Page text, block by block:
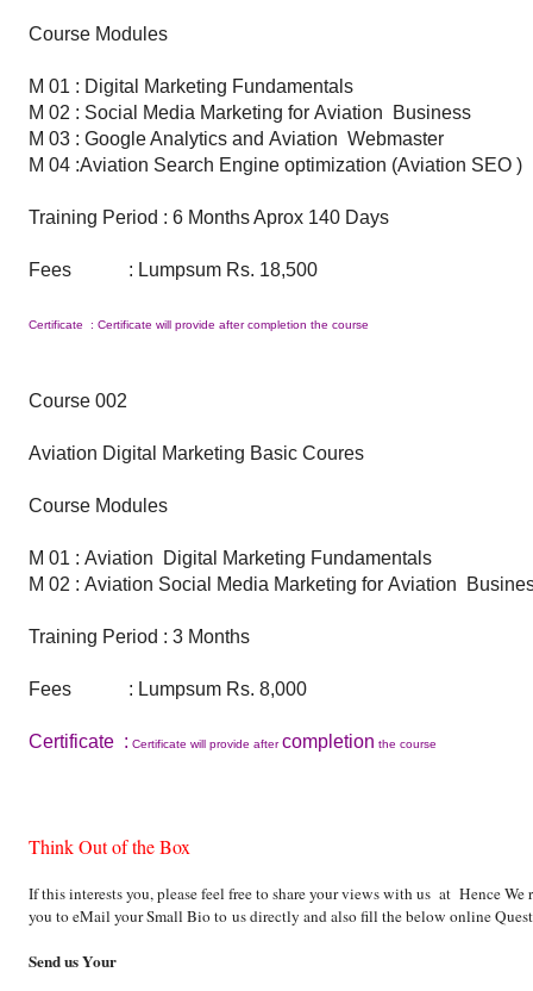
Course Modules
M 01 : Digital Marketing Fundamentals
M 02 : Social Media Marketing for Aviation Business
M 03 : Google Analytics and Aviation Webmaster
M 04 :Aviation Search Engine optimization (Aviation SEO )
Training Period : 6 Months Aprox 140 Days
Fees : Lumpsum Rs. 18,500
Certificate : Certificate will provide after completion the course
Course 002
Aviation Digital Marketing Basic Coures
Course Modules
M 01 : Aviation
Digital Marketing Fundamentals
M 02 : Aviation Social Media Marketing for Aviation
Training Period : 3 Months
Fees : Lumpsum Rs. 8,000
Certificate : Certificate will provide aftercompletion the course
Think Out of the Box
If this interests you, please feel free to share your views with us at Hence We
you to eMail your Small Bio to us directly and also fill the below online
Send us Your